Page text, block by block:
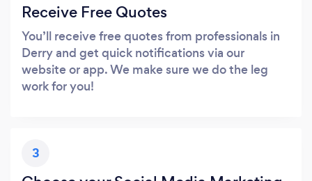
Receive Free Quotes
You’ll receive free quotes from professionals in
Derry and get quick notifications via our
website or app. We make sure we do the leg
work for you!
3